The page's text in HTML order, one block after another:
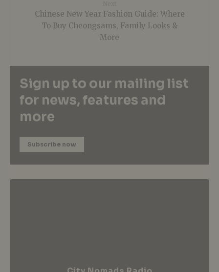
Chinese New Year Fashion Guide: Where
To Buy Cheongsams, Family Looks &
More
Sign up to our mailing list
for news, features and
more
Subscribe now